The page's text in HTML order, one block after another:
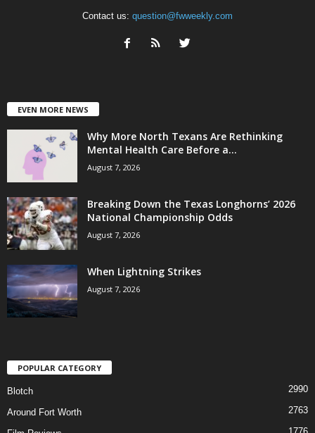
Contact us: question@fwweekly.com
EVEN MORE NEWS
Why More North Texans Are Rethinking
Mental Health Care Before a...
August 7, 2026
Breaking Down the Texas Longhorns’ 2026
National Championship Odds
August 7, 2026
When Lightning Strikes
August 7, 2026
POPULAR CATEGORY
Blotch 2990
Around Fort Worth 2763